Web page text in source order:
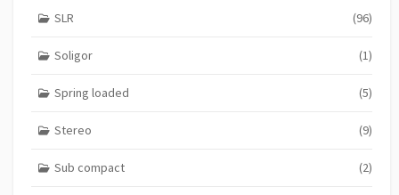
SLR (96)
Soligor (1)
Spring loaded (5)
Stereo (9)
Sub compact (2)